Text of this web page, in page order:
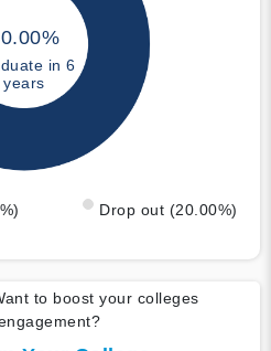
in 6
years
Drop out (20.00%)
to boost your colleges